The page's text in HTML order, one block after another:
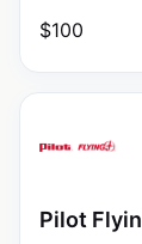
$100
Pilot